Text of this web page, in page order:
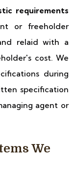
requirements
or freeholder
relaid with a
cost. We
during
specification
agent or
We